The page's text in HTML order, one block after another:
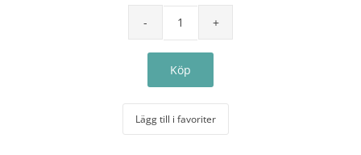
Lägg till i favoriter